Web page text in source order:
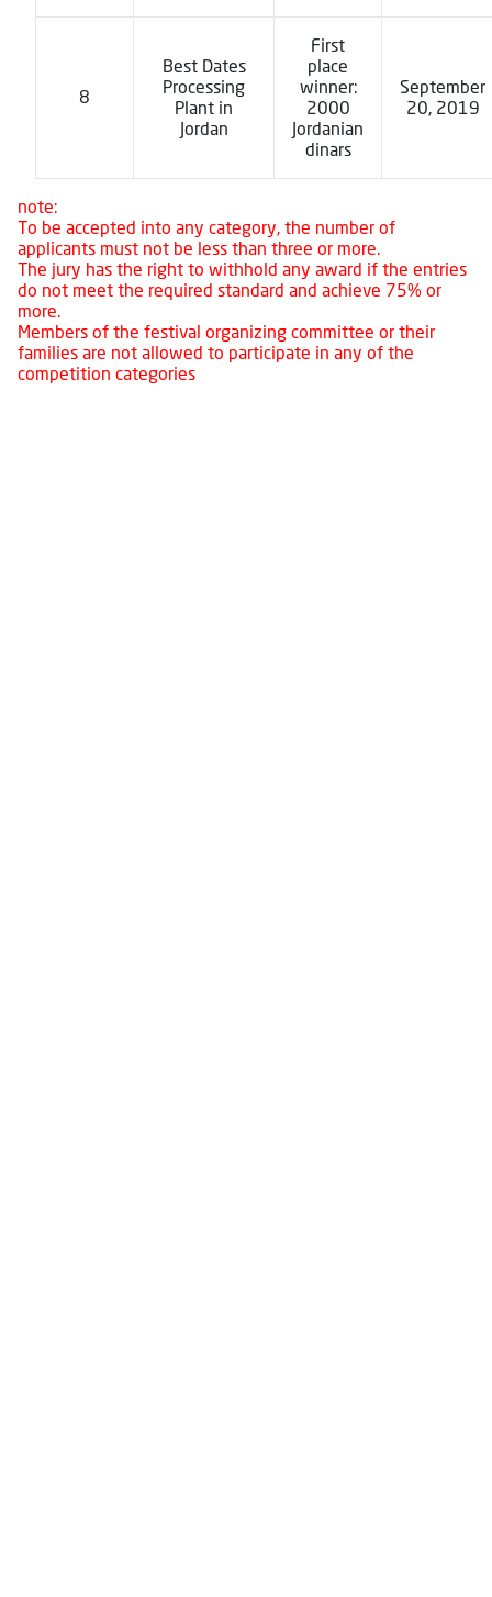
8
Best Dates
Processing
Plant in
Jordan
First
place
winner:
2000
Jordanian
dinars
September
20, 2019
note:
To be accepted into any category, the number of
applicants must not be less than three or more.
The jury has the right to withhold any award if the entries
do not meet the required standard and achieve 75% or
more.
Members of the festival organizing committee or their
families are not allowed to participate in any of the
competition categories